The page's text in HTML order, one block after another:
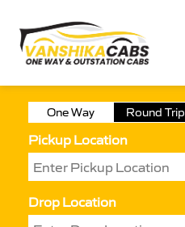
One Way Round Trip
Pickup Location
Drop Location